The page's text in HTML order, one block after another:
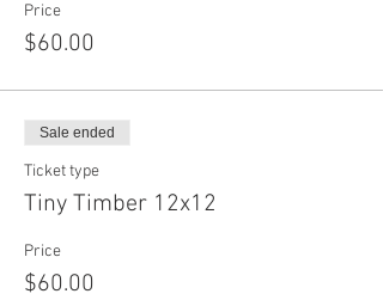
Price
$60.00
Sale ended
Ticket type
Tiny Timber 12x12
Price
$60.00